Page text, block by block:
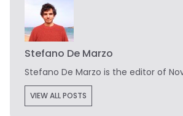
Stefano De Marzo
Stefano De Marzo is the editor of
VIEW ALL POSTS